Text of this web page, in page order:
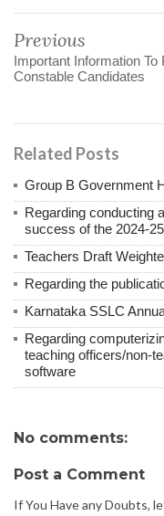
Previous
Important Information To
Constable Candidates
Related Posts
Group B Government
Regarding conducting
success of the 2024-25
Teachers Draft
Regarding the
Karnataka SSLC
Regarding
teaching officers/non-
software
No comments:
Post a Comment
If You Have any Doubts,